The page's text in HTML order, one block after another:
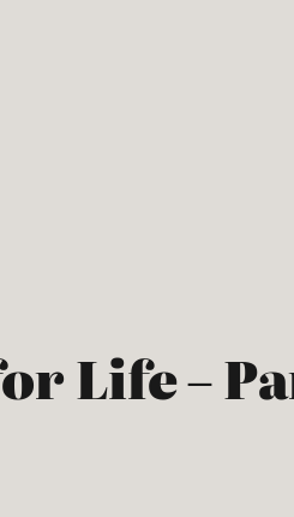
Life –